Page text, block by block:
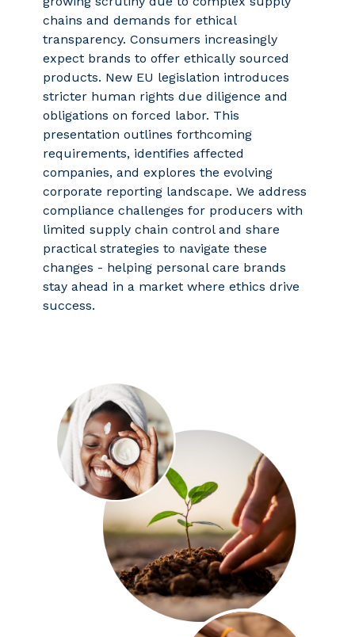
chains and demands for ethical
transparency. Consumers increasingly
expect brands to offer ethically sourced
products. New EU legislation introduces
stricter human rights due diligence and
obligations on forced labor. This
presentation outlines forthcoming
requirements, identifies affected
companies, and explores the evolving
corporate reporting landscape. We address
compliance challenges for producers with
limited supply chain control and share
practical strategies to navigate these
changes - helping personal care brands
stay ahead in a market where ethics drive
success.